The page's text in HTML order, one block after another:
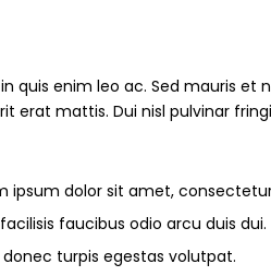
quis enim leo ac. Sed mauris et
erat mattis. Dui nisl pulvinar
ipsum dolor sit amet,
faucibus odio arcu duis dui.
donec turpis egestas volutpat.